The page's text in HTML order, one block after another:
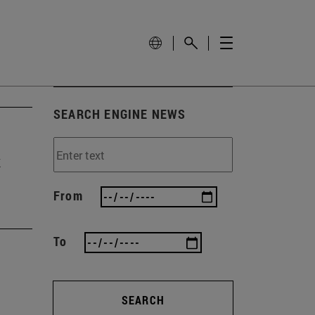
SEARCH ENGINE NEWS
From
To
SEARCH